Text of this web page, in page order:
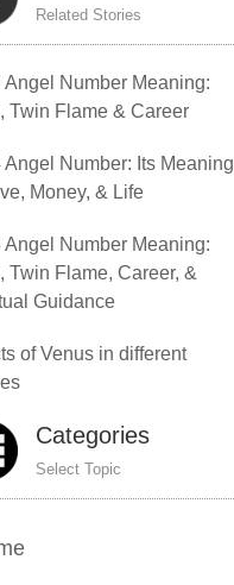
Related Stories
Angel Number Meaning:
Twin Flame & Career
Angel Number: Its Meaning
Money, & Life
Angel Number Meaning:
Twin Flame, Career, &
Guidance
of Venus in different
Categories
Select Topic